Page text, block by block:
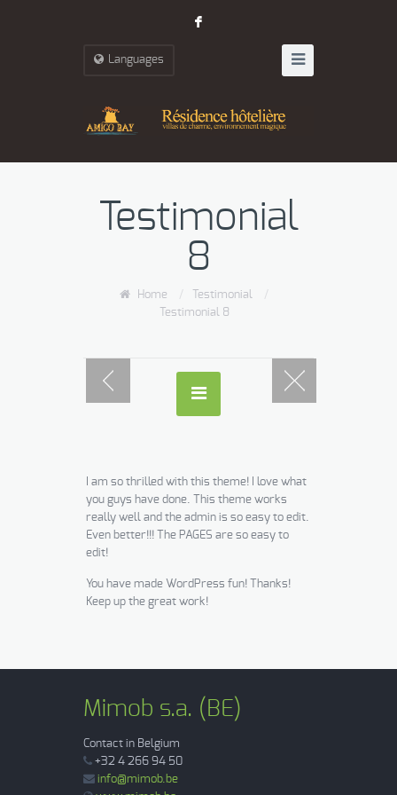
F
Languages
Testimonial
8
Home / Testimonial
/
Testimonial 8
I am so thrilled with this theme! I love what
you guys have done. This theme works
really well and the admin is so easy to edit.
Even better!!! The PAGES are so easy to
edit!
You have made WordPress fun! Thanks!
Keep up the great work!
Mimob s.a. (BE)
Contact in Belgium
+32 4 266 94 50
info@mimob.be